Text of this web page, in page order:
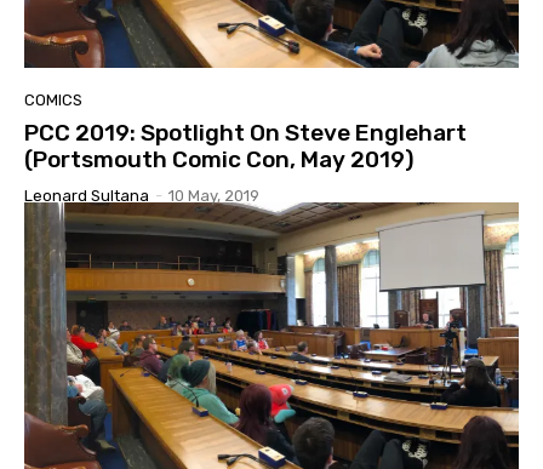
COMICS
PCC 2019: Spotlight On Steve Englehart
(Portsmouth Comic Con, May 2019)
Leonard Sultana - 10 May, 2019